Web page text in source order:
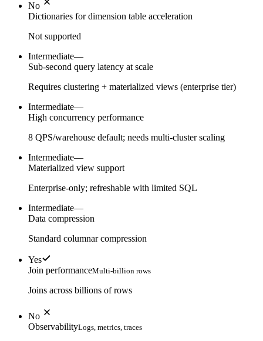
No
Dictionaries for dimension table acceleration
Not supported
Intermediate—
Sub-second query latency at scale
Requires clustering + materialized views (enterprise tier)
Intermediate—
High concurrency performance
8 QPS/warehouse default; needs multi-cluster scaling
Intermediate—
Materialized view support
Enterprise-only; refreshable with limited SQL
Intermediate—
Data compression
Standard columnar compression
Yes
Join performanceMulti-billion rows
Joins across billions of rows
No
ObservabilityLogs, metrics, traces